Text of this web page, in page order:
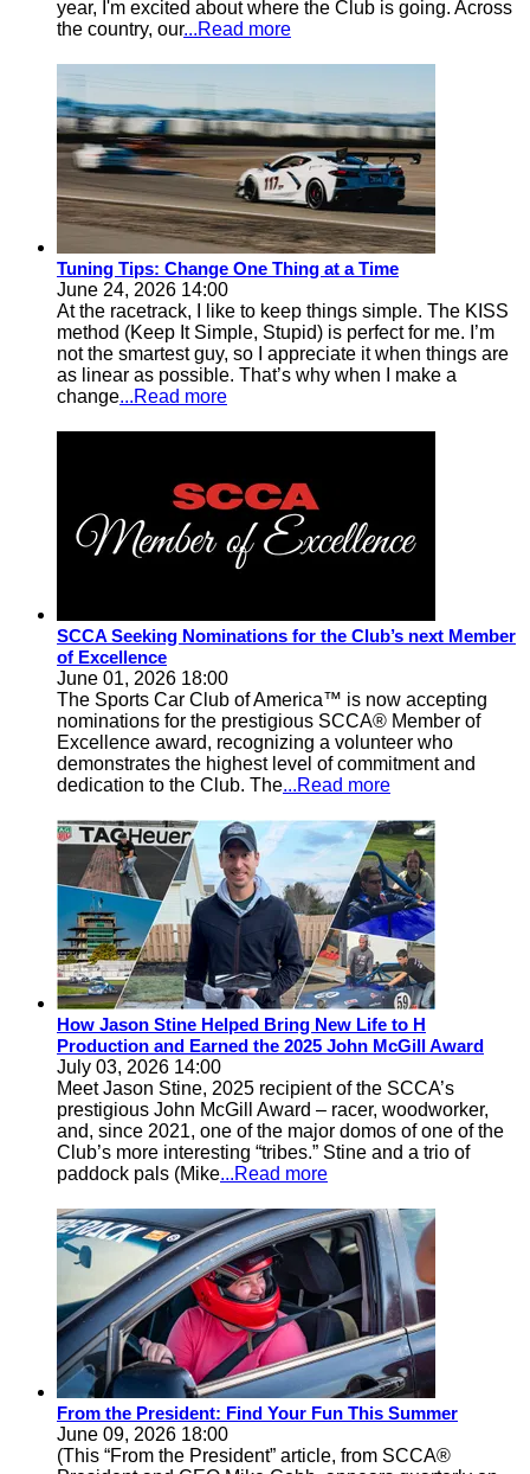
year, I'm excited about where the Club is going. Across
the country, our...Read more
Tuning Tips: Change One Thing at a Time
June 24, 2026 14:00
At the racetrack, I like to keep things simple. The KISS
method (Keep It Simple, Stupid) is perfect for me. I’m
not the smartest guy, so I appreciate it when things are
as linear as possible. That’s why when I make a
change...Read more
SCCA Seeking Nominations for the Club’s next Member
of Excellence
June 01, 2026 18:00
The Sports Car Club of America™ is now accepting
nominations for the prestigious SCCA® Member of
Excellence award, recognizing a volunteer who
demonstrates the highest level of commitment and
dedication to the Club. The...Read more
How Jason Stine Helped Bring New Life to H
Production and Earned the 2025 John McGill Award
July 03, 2026 14:00
Meet Jason Stine, 2025 recipient of the SCCA’s
prestigious John McGill Award – racer, woodworker,
and, since 2021, one of the major domos of one of the
Club’s more interesting “tribes.” Stine and a trio of
paddock pals (Mike...Read more
From the President: Find Your Fun This Summer
June 09, 2026 18:00
(This “From the President” article, from SCCA®